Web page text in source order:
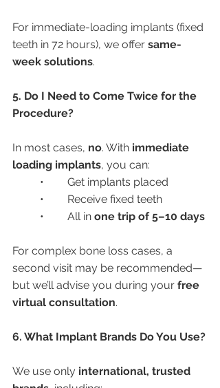
For immediate-loading implants (fixed
teeth in 72 hours), we offer same-
week solutions.
5. Do I Need to Come Twice for the
Procedure?
In most cases, no. With immediate
loading implants, you can:
	•	Get implants placed
	•	Receive fixed teeth
	•	All in
one trip of 5–10 days
For complex bone loss cases, a
second visit may be recommended—
but we’ll advise you during your free
virtual consultation.
6. What Implant Brands Do You Use?
We use only international, trusted